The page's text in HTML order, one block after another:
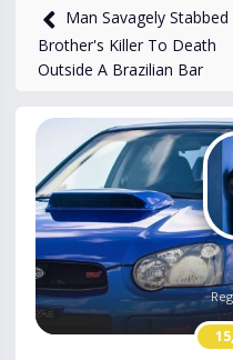
Man Savagely Stabbed
Brother's Killer To Death
Outside A Brazilian Bar